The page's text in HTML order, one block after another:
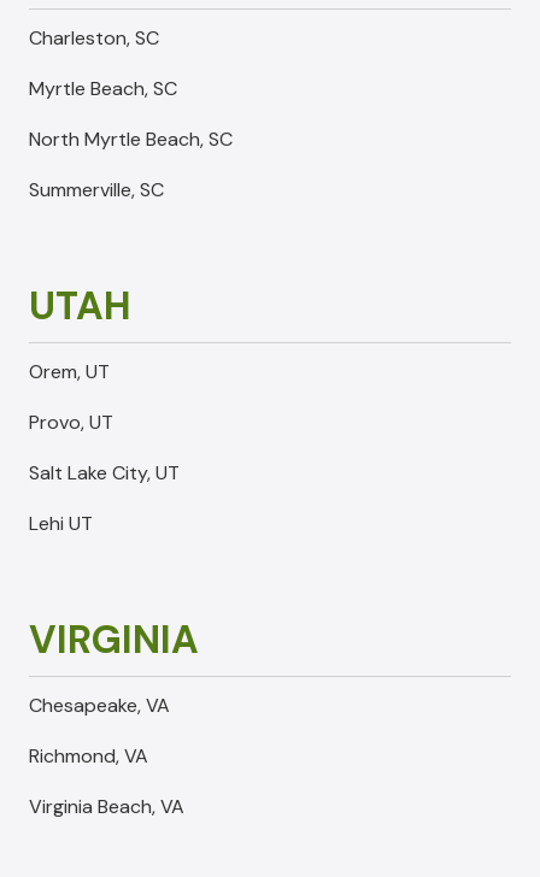
Charleston, SC
Myrtle Beach, SC
North Myrtle Beach, SC
Summerville, SC
UTAH
Orem, UT
Provo, UT
Salt Lake City, UT
Lehi UT
VIRGINIA
Chesapeake, VA
Richmond, VA
Virginia Beach, VA